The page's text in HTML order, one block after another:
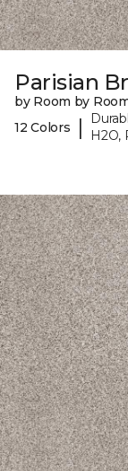
Parisian
by Room by
12 Colors
|
H2O,